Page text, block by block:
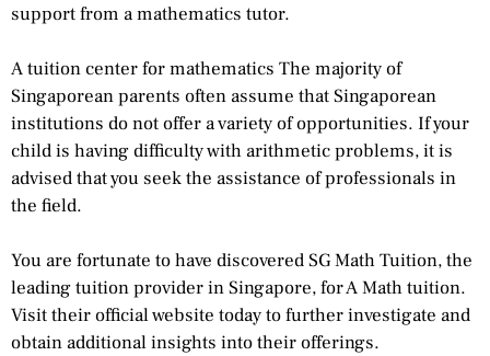
support from a mathematics tutor.
A tuition center for mathematics The majority of
Singaporean parents often assume that Singaporean
institutions do not offer a variety of opportunities. If your
child is having difficulty with arithmetic problems, it is
advised that you seek the assistance of professionals in
the field.
You are fortunate to have discovered SG Math Tuition, the
leading tuition provider in Singapore, for A Math tuition.
Visit their official website today to further investigate and
obtain additional insights into their offerings.